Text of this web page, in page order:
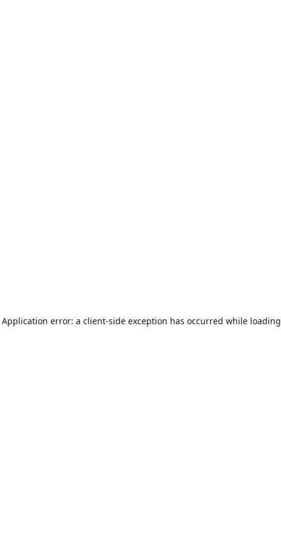
Application error: a client-side exception has occurred while loading